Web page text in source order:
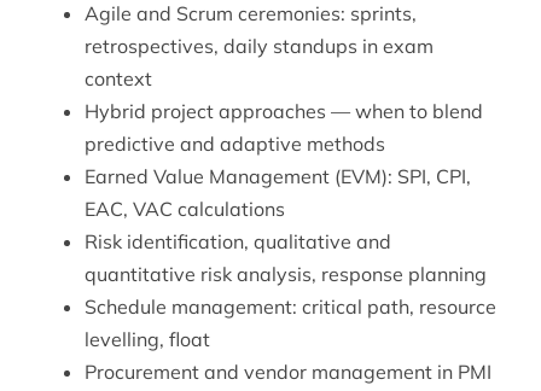
Agile and Scrum ceremonies: sprints,
retrospectives, daily standups in exam
context
Hybrid project approaches — when to blend
predictive and adaptive methods
Earned Value Management (EVM): SPI, CPI,
EAC, VAC calculations
Risk identification, qualitative and
quantitative risk analysis, response planning
Schedule management: critical path, resource
levelling, float
Procurement and vendor management in PMI